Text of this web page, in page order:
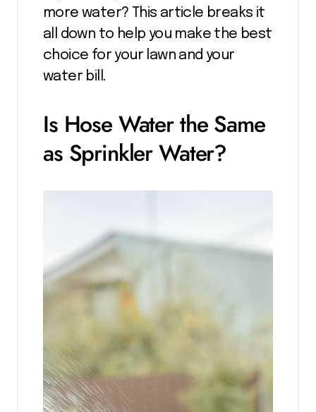
more water? This article breaks it
all down to help you make the best
choice for your lawn and your
water bill.
Is Hose Water the Same
as Sprinkler Water?